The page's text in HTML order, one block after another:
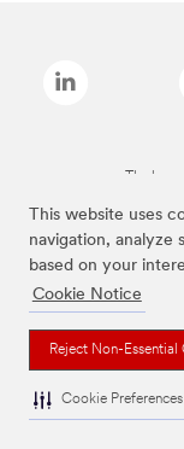
This website uses
navigation, analyze
based on your
Cookie Notice
Reject Non-Essential
Cookie Preferences
The